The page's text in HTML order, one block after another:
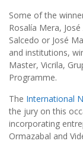
Some of the
Rosalía Mera,
Salcedo or José
and institutions,
Master, Vicrila,
Programme.
The International
the jury on this
incorporating
Ormazabal and